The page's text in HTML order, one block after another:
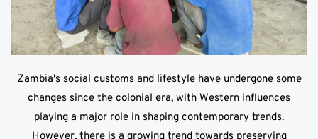
Zambia's social customs and lifestyle have undergone some
changes since the colonial era, with Western influences
playing a major role in shaping contemporary trends.